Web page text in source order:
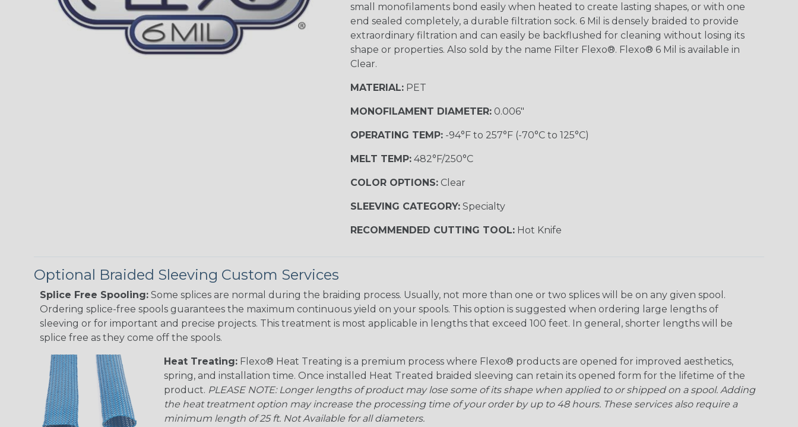
small monofilaments bond easily when heated to create lasting shapes, or with one
end sealed completely, a durable filtration sock. 6 Mil is densely braided to provide
extraordinary filtration and can easily be backflushed for cleaning without losing its
shape or properties. Also sold by the name Filter Flexo®. Flexo® 6 Mil is available in
Clear.
MATERIAL:PET
MONOFILAMENT DIAMETER:0.006"
OPERATING TEMP:-94°F to 257°F (-70°C to 125°C)
MELT TEMP:482°F/250°C
COLOR OPTIONS:Clear
SLEEVING CATEGORY:Specialty
RECOMMENDED CUTTING TOOL:Hot Knife
Optional Braided Sleeving Custom Services
Splice Free Spooling: Some splices are normal during the braiding process. Usually, not more than one or two splices will be on any given spool.
Ordering splice-free spools guarantees the maximum continuous yield on your spools. This option is suggested when ordering large lengths of
sleeving or for important and precise projects. This treatment is most applicable in lengths that exceed 100 feet. In general, shorter lengths will be
splice free as they come off the spools.
Heat Treating: Flexo® Heat Treating is a premium process where Flexo® products are opened for improved aesthetics,
spring, and installation time. Once installed Heat Treated braided sleeving can retain its opened form for the lifetime of the
product. PLEASE NOTE: Longer lengths of product may lose some of its shape when applied to or shipped on a spool. Adding
the heat treatment option may increase the processing time of your order by up to 48 hours. These services also require a
minimum length of 25 ft. Not Available for all diameters.